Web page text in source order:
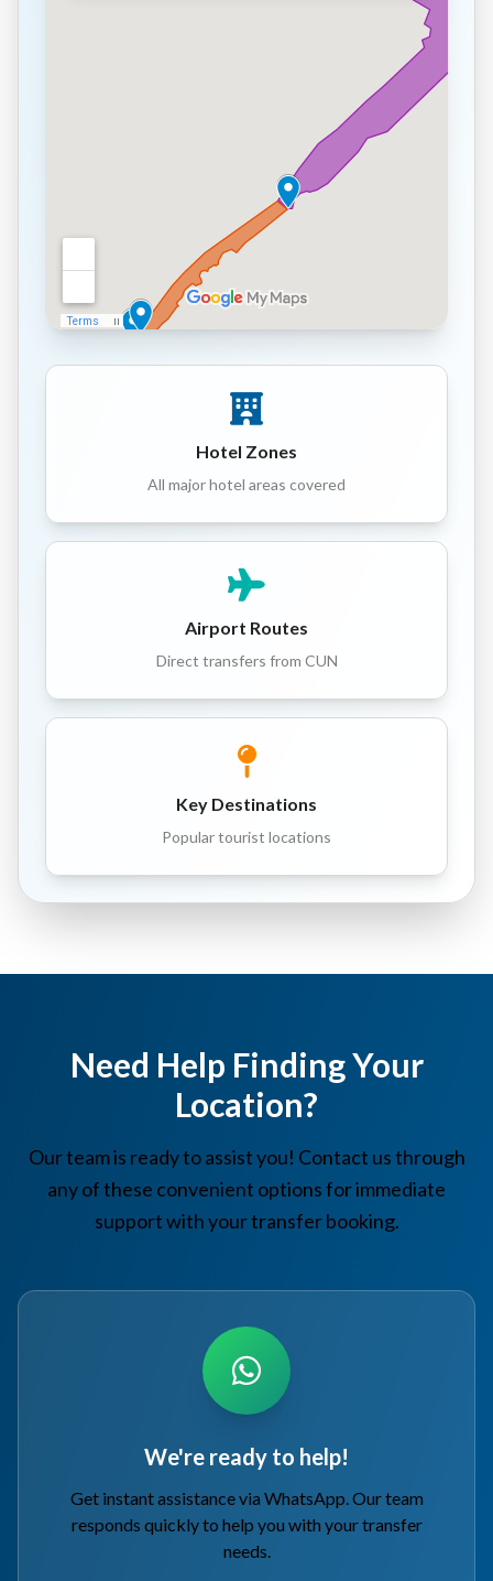
Hotel Zones
All major hotel areas covered
Airport Routes
Direct transfers from CUN
Key Destinations
Popular tourist locations
Need Help Finding Your
Location?
Our team is ready to assist you! Contact us through
any of these convenient options for immediate
support with your transfer booking.
We're ready to help!
Get instant assistance via WhatsApp. Our team
responds quickly to help you with your transfer
needs.